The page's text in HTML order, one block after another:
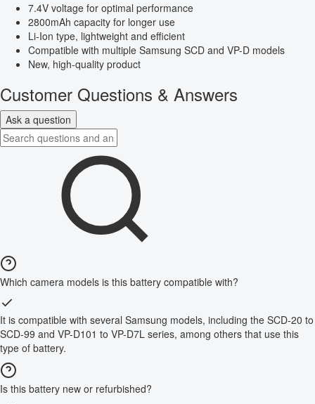
7.4V voltage for optimal performance
2800mAh capacity for longer use
Li-Ion type, lightweight and efficient
Compatible with multiple Samsung SCD and VP-D models
New, high-quality product
Customer Questions & Answers
Ask a question
Which camera models is this battery compatible with?
It is compatible with several Samsung models, including the SCD-20 to
SCD-99 and VP-D101 to VP-D7L series, among others that use this
type of battery.
Is this battery new or refurbished?